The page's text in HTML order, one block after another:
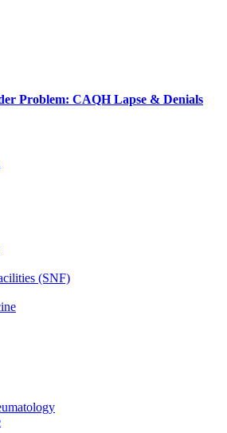
Problem: CAQH Lapse & Denials
(SNF)